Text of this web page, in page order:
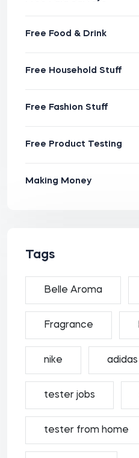
Free Food & Drink
Free Household Stuff
Free Fashion Stuff
Free Product Testing
Making Money
Tags
Belle Aroma
Fragrance
nike adidas
tester jobs
tester from home